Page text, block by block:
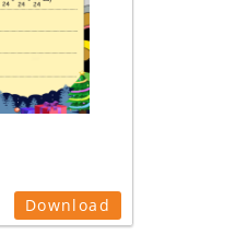
Download